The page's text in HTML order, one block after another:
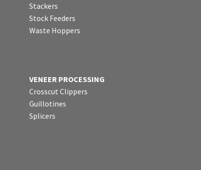
Stackers
Stock Feeders
Waste Hoppers
VENEER PROCESSING
Crosscut Clippers
Guillotines
Splicers